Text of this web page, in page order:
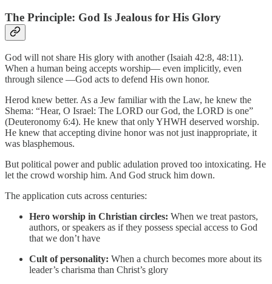
The Principle: God Is Jealous for His Glory
God will not share His glory with another (Isaiah 42:8, 48:11).
When a human being accepts worship— even implicitly, even
through silence —God acts to defend His own honor.
Herod knew better. As a Jew familiar with the Law, he knew the
Shema: “Hear, O Israel: The LORD our God, the LORD is one”
(Deuteronomy 6:4). He knew that only YHWH deserved worship.
He knew that accepting divine honor was not just inappropriate, it
was blasphemous.
But political power and public adulation proved too intoxicating. He
let the crowd worship him. And God struck him down.
The application cuts across centuries:
Hero worship in Christian circles: When we treat pastors,
authors, or speakers as if they possess special access to God
that we don’t have
Cult of personality: When a church becomes more about its
leader’s charisma than Christ’s glory